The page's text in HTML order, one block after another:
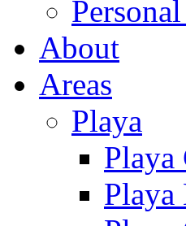
About
Areas
Playa
Playa
Playa